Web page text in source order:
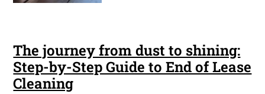
The journey from dust to shining:
Step-by-Step Guide to End of Lease
Cleaning